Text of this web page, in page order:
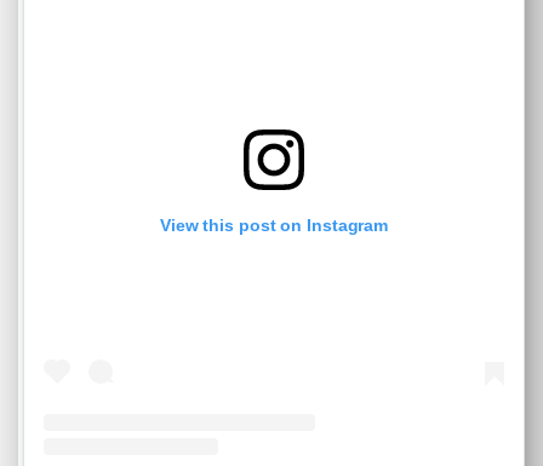
View this post on Instagram